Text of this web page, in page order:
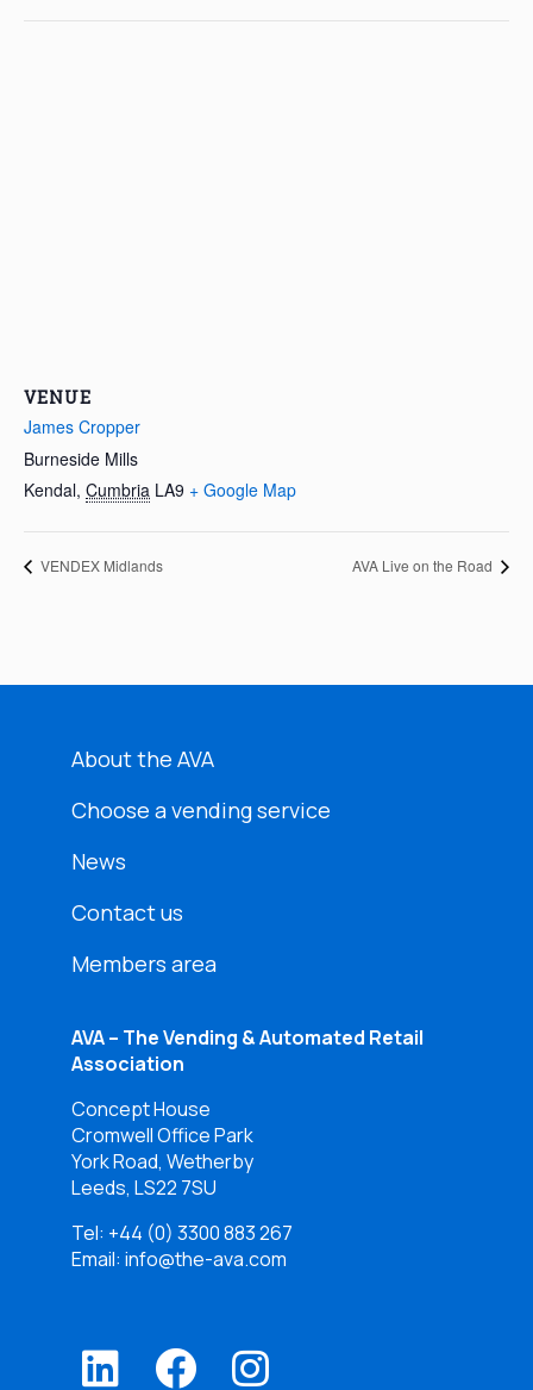
VENUE
James Cropper
Burneside Mills
Kendal, Cumbria LA9 + Google Map
VENDEX Midlands AVA Live on the Road
About the AVA
Choose a vending service
News
Contact us
Members area
AVA – The Vending & Automated Retail
Association
Concept House
Cromwell Office Park
York Road, Wetherby
Leeds, LS22 7SU
Tel: +44 (0) 3300 883 267
Email: info@the-ava.com